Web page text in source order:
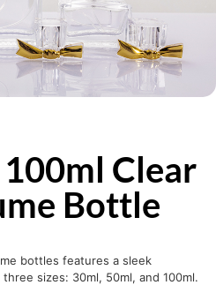
Clear
Bottle
bottles features a sleek
sizes: 30ml, 50ml, and 100ml.